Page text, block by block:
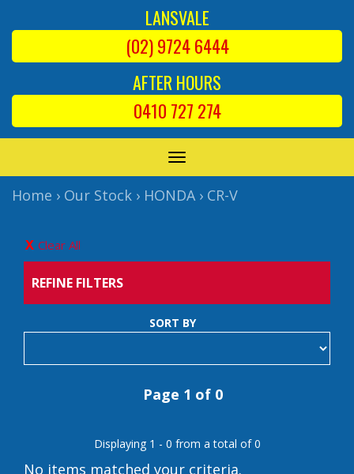
LANSVALE
(02) 9724 6444
AFTER HOURS
0410 727 274
TOGGLE
NAVIGATION
Home › Our Stock › HONDA › CR-V
Clear All
REFINE FILTERS
SORT BY
Page 1 of 0
Displaying 1 - 0 from a total of 0
No items matched your criteria.